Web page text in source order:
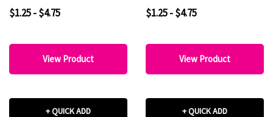
$1.25 - $4.75
View Product
+ QUICK ADD
$1.25 - $4.75
View Product
+ QUICK ADD